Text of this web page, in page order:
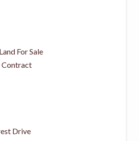
For Sale
Contract
Drive